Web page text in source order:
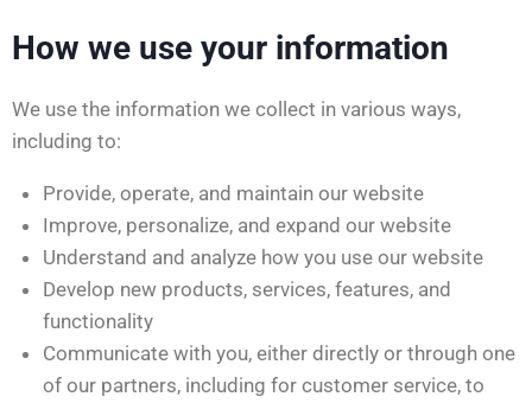
How we use your information
We use the information we collect in various ways,
including to:
Provide, operate, and maintain our website
Improve, personalize, and expand our website
Understand and analyze how you use our website
Develop new products, services, features, and
functionality
Communicate with you, either directly or through one
of our partners, including for customer service, to